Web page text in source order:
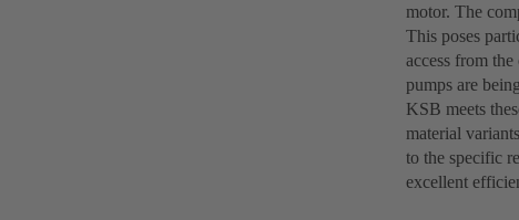
motor. The
This poses
access from
pumps are
KSB meets
material
to the specific
excellent